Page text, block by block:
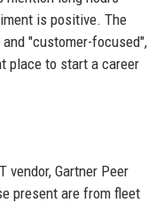
is positive. The
"customer-focused",
place to start a career
vendor, Gartner Peer
present are from fleet